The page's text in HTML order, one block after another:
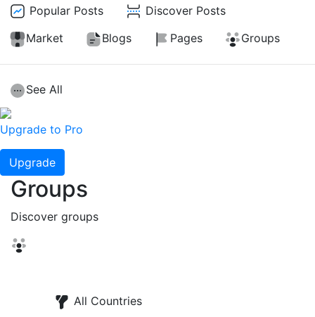
Popular Posts
Discover Posts
Market
Blogs Pages Groups
See All
Upgrade to Pro
Upgrade
Groups
Discover groups
All Countries